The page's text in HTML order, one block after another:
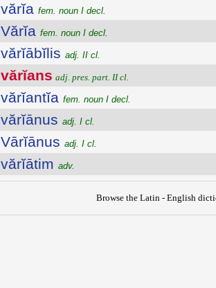
vărĭa fem. noun I decl.
Vărĭa fem. noun I decl.
vărĭābĭlis adj. II cl.
vărĭans adj. pres. part. II cl.
vărĭantĭa fem. noun I decl.
vărĭānus adj. I cl.
Vārĭānus adj. I cl.
vărĭātim adv.
Browse the Latin - English